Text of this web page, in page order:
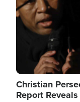
Christian
Report